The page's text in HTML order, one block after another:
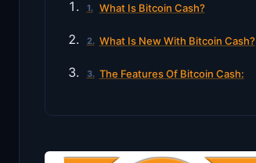
What Is Bitcoin Cash?
What Is New With Bitcoin Cash?
The Features Of Bitcoin Cash: